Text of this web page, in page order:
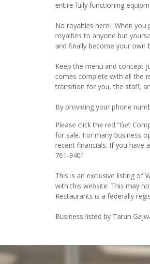
entire fully functioning
No royalties here! When you
royalties to anyone but
and finally become your own
Keep the menu and concept
comes complete with all the
transition for you, the staff,
By providing your phone
Please click the red “Get
for sale. For many business
recent financials. If you have
761-9401
This is an exclusive listing of
with this website. This may
Restaurants is a federally
Business listed by Tarun